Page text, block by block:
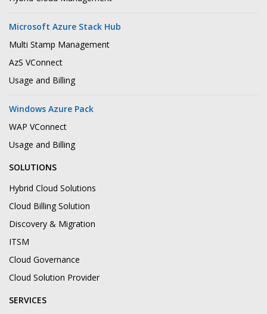
Microsoft Azure Stack Hub
Multi Stamp Management
AzS VConnect
Usage and Billing
Windows Azure Pack
WAP VConnect
Usage and Billing
SOLUTIONS
Hybrid Cloud Solutions
Cloud Billing Solution
Discovery & Migration
ITSM
Cloud Governance
Cloud Solution Provider
SERVICES